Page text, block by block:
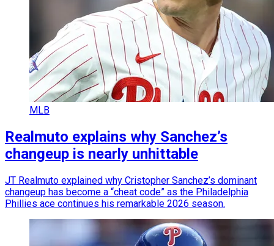
MLB
Realmuto explains why Sanchez’s
changeup is nearly unhittable
JT Realmuto explained why Cristopher Sanchez’s dominant
changeup has become a “cheat code” as the Philadelphia
Phillies ace continues his remarkable 2026 season.